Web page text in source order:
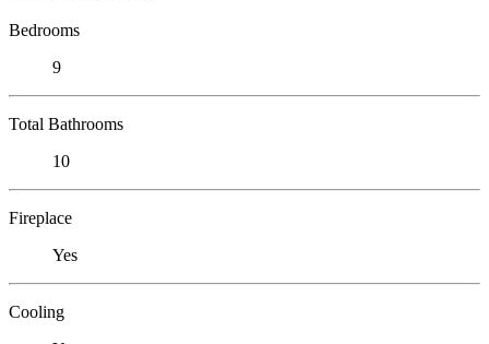
Bedrooms
9
Total Bathrooms
10
Fireplace
Yes
Cooling